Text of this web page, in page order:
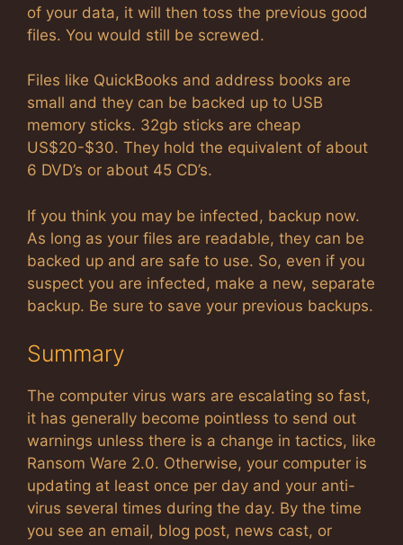
of your data, it will then toss the previous good
files. You would still be screwed.
Files like QuickBooks and address books are
small and they can be backed up to USB
memory sticks. 32gb sticks are cheap
US$20-$30. They hold the equivalent of about
6 DVD’s or about 45 CD’s.
If you think you may be infected, backup now.
As long as your files are readable, they can be
backed up and are safe to use. So, even if you
suspect you are infected, make a new, separate
backup. Be sure to save your previous backups.
Summary
The computer virus wars are escalating so fast,
it has generally become pointless to send out
warnings unless there is a change in tactics, like
Ransom Ware 2.0. Otherwise, your computer is
updating at least once per day and your anti-
virus several times during the day. By the time
you see an email, blog post, news cast, or